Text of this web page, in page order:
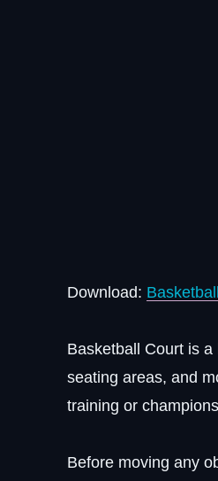
Download:
Basketball Court is
seating areas, and
training or
Before moving any